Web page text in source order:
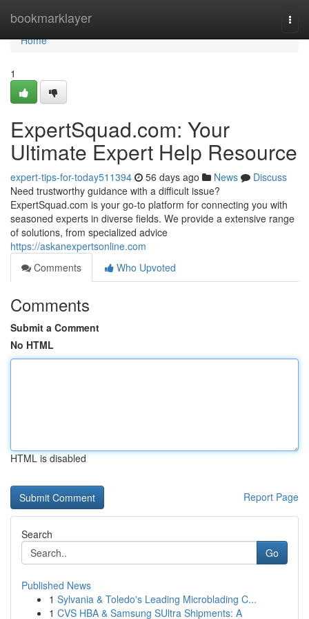
bookmarklayer
Home
Home
1
ExpertSquad.com: Your
Ultimate Expert Help Resource
expert-tips-for-today511394 56 days ago News
Discuss
Need trustworthy guidance with a difficult issue?
ExpertSquad.com is your go-to platform for connecting you with
seasoned experts in diverse fields. We provide a extensive range
of solutions, from specialized advice
https://askanexpertsonline.com
Comments
Who Upvoted
Comments
Submit a Comment
No HTML
HTML is disabled
Report Page
Search
Go
Published News
1 Sylvania & Toledo's Leading Microblading C...
1 CVS HBA & Samsung SUltra Shipments: A